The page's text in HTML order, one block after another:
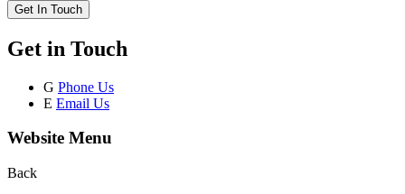
Get In Touch
Get in Touch
G Phone Us
E Email Us
Website Menu
Back